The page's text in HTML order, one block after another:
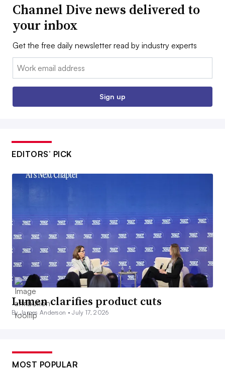
Channel Dive news delivered to
your inbox
Get the free daily newsletter read by industry experts
Email:
Sign up
EDITORS’ PICK
Lumen clarifies product cuts
By James Anderson •July 17, 2026
MOST POPULAR